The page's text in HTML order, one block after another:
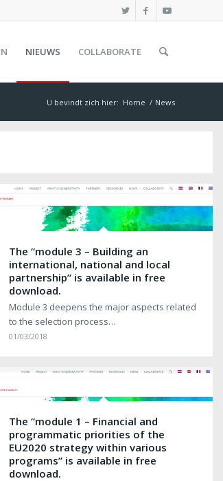
NIEUWS COLLABORATE
U bevindt zich hier: Home / News
The “module 3 – Building an
international, national and local
partnership” is available in free
download.
Module 3 deepens the major aspects related
to the selection process…
01/03/2018
The “module 1 – Financial and
programmatic priorities of the
EU2020 strategy within various
programs” is available in free
download.